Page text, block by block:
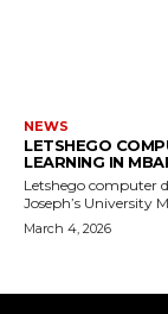
NEWS
LETSHEGO
LEARNING IN
Letshego computer
Joseph’s University
March 4, 2026